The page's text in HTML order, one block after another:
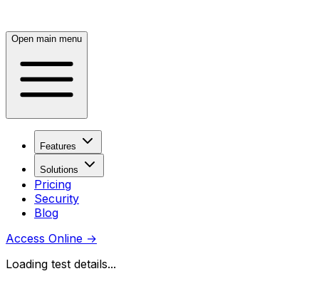
Open main menu
Features
Solutions
Pricing
Security
Blog
Access Online →
Loading test details...